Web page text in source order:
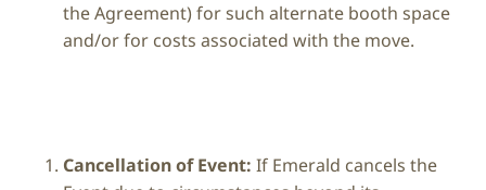
the Agreement) for such alternate booth space
and/or for costs associated with the move.
Cancellation of Event: If Emerald cancels the